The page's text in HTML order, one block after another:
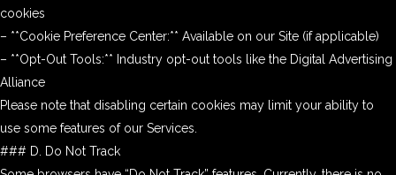
cookies
– **Cookie Preference Center:** Available on our Site (if applicable)
– **Opt-Out Tools:** Industry opt-out tools like the Digital Advertising
Alliance
Please note that disabling certain cookies may limit your ability to
use some features of our Services.
### D. Do Not Track